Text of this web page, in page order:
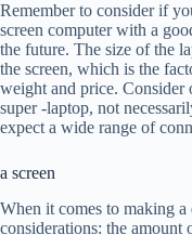
Remember to consider if
screen computer with a
the future. The size of the
the screen, which is the
weight and price. Consider
super -laptop, not
expect a wide range of
a screen
When it comes to making a
considerations: the